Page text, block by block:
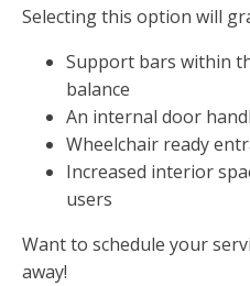
Selecting this option will
Support bars within
balance
An internal door
Wheelchair ready
Increased interior
users
Want to schedule your
away!